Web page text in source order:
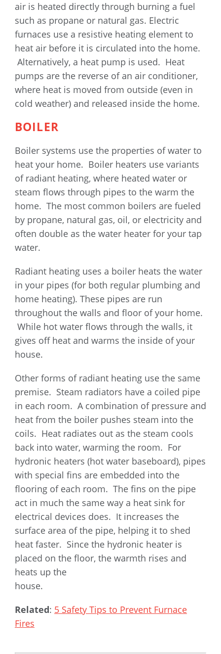
air is heated directly through burning a fuel
such as propane or natural gas. Electric
furnaces use a resistive heating element to
heat air before it is circulated into the home.
Alternatively, a heat pump is used. Heat
pumps are the reverse of an air conditioner,
where heat is moved from outside (even in
cold weather) and released inside the home.
BOILER
Boiler systems use the properties of water to
heat your home. Boiler heaters use variants
of radiant heating, where heated water or
steam flows through pipes to the warm the
home. The most common boilers are fueled
by propane, natural gas, oil, or electricity and
often double as the water heater for your tap
water.
Radiant heating uses a boiler heats the water
in your pipes (for both regular plumbing and
home heating). These pipes are run
throughout the walls and floor of your home.
While hot water flows through the walls, it
gives off heat and warms the inside of your
house.
Other forms of radiant heating use the same
premise. Steam radiators have a coiled pipe
in each room. A combination of pressure and
heat from the boiler pushes steam into the
coils. Heat radiates out as the steam cools
back into water, warming the room. For
hydronic heaters (hot water baseboard), pipes
with special fins are embedded into the
flooring of each room. The fins on the pipe
act in much the same way a heat sink for
electrical devices does. It increases the
surface area of the pipe, helping it to shed
heat faster. Since the hydronic heater is
placed on the floor, the warmth rises and
heats up the
house.
Related: 5 Safety Tips to Prevent Furnace
Fires